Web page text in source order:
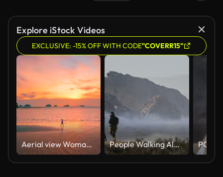
Explore iStock Videos
EXCLUSIVE: -15% OFF WITH CODE"COVERR15"
Aerial view Woman Walking on Beach at Sunset People Walking Along Sandy Path Near Ocean as Powerful Waves Crash Against Rocky Cliffs